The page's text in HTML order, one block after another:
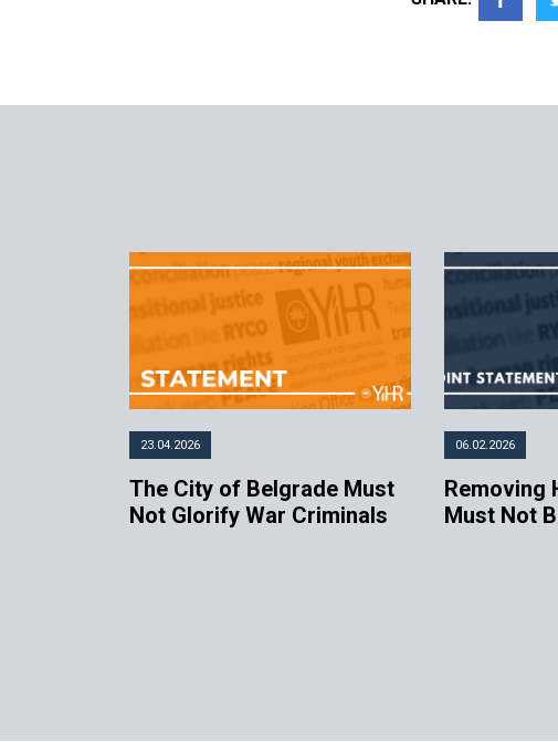
23.04.2026
The City of Belgrade Must
Not Glorify War Criminals
06.02.2026
Removing
Must Not